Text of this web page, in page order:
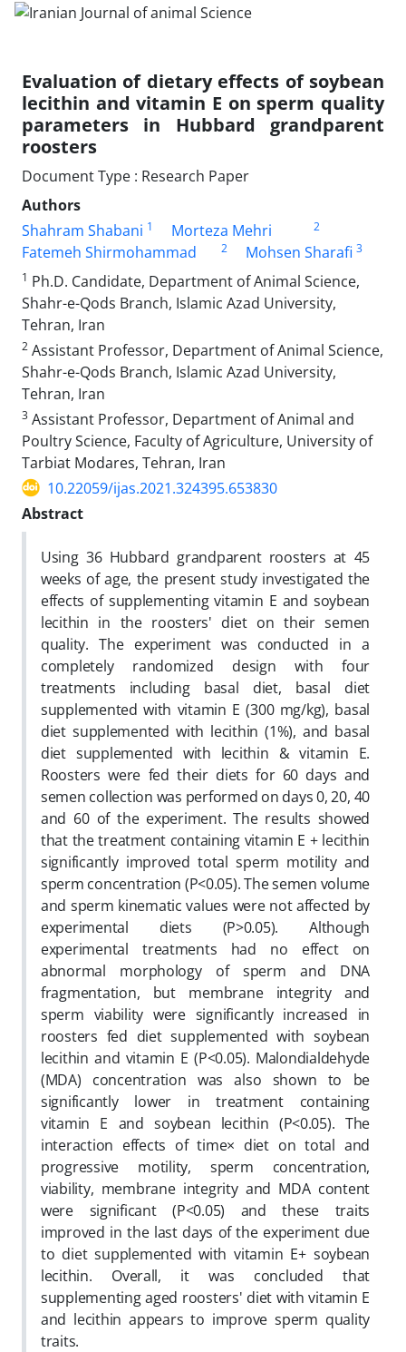
Evaluation of dietary effects of soybean
lecithin and vitamin E on sperm quality
‎parameters in ‎Hubbard grandparent
roosters
Document Type : Research Paper
Authors
Shahram Shabani 1 Morteza Mehri 2
Fatemeh Shirmohammad 2 Mohsen Sharafi 3
1 Ph.D. Candidate, Department of Animal Science,
Shahr-e-Qods Branch, Islamic Azad University,
Tehran, ‎Iran
2 Assistant Professor, Department of Animal Science,
Shahr-e-Qods Branch, Islamic Azad University,
Tehran, Iran
3 Assistant Professor, Department of Animal and
Poultry Science, Faculty of Agriculture, University of
Tarbiat Modares, Tehran, Iran
10.22059/ijas.2021.324395.653830
Abstract
Using 36 Hubbard grandparent roosters at 45
weeks of age, the present study investigated the
effects of supplementing vitamin E and soybean
lecithin in the roosters' diet on their semen
quality. The experiment was conducted in a
completely randomized design with four
treatments including basal diet, basal diet
supplemented with vitamin E (300 mg/kg), basal
diet supplemented with lecithin (1%), and basal
diet supplemented with lecithin & vitamin E.
Roosters were fed their diets for 60 days and
semen collection was performed on days 0, 20, 40
and 60 of the experiment. The results showed
that the treatment containing vitamin E + lecithin
significantly improved total sperm motility and
sperm concentration (P<0.05). The semen volume
and sperm kinematic values were not affected by
experimental diets (P>0.05). Although
experimental treatments had no effect on
abnormal morphology of sperm and DNA
fragmentation, but membrane integrity and
sperm viability were significantly increased in
roosters fed diet supplemented with soybean
lecithin and vitamin E (P<0.05). Malondialdehyde
(MDA) concentration was also shown to be
significantly lower in treatment containing
vitamin E and soybean lecithin (P<0.05). The
interaction effects of time× diet on total and
progressive motility, sperm concentration,
viability, membrane integrity and MDA content
were significant (P<0.05) and these traits
improved in the last days of the experiment due
to diet supplemented with vitamin E+ soybean
lecithin. Overall, it was concluded that
supplementing aged roosters' diet with vitamin E
and lecithin appears to improve sperm quality
traits.